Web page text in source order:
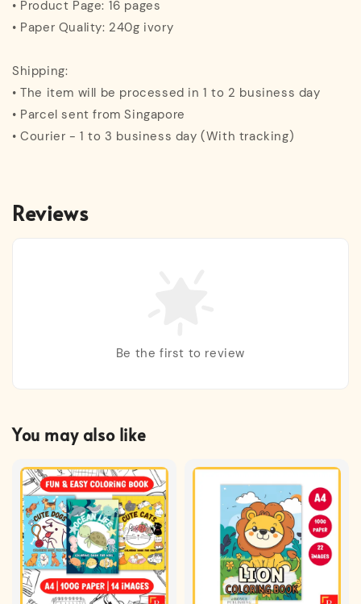
• Product Page: 16 pages
• Paper Quality: 240g ivory
Shipping:
• The item will be processed in 1 to 2 business day
• Parcel sent from Singapore
• Courier - 1 to 3 business day (With tracking)
Reviews
Be the first to review
You may also like